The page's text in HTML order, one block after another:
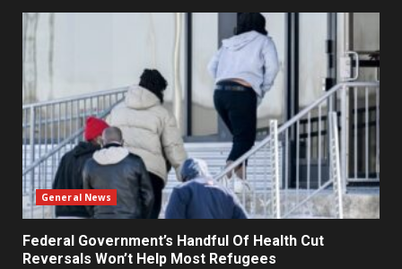
General News
Federal Government’s Handful Of Health Cut
Reversals Won’t Help Most Refugees